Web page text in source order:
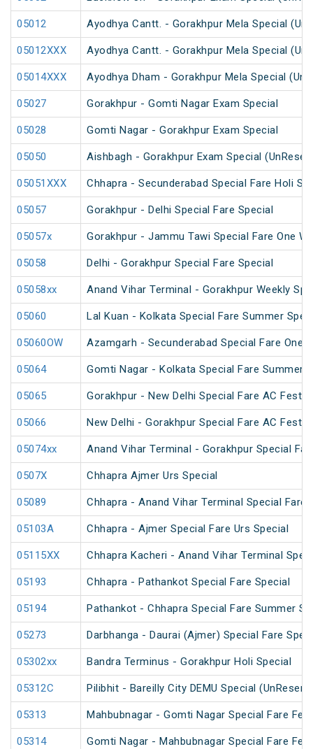
05012 Ayodhya Cantt. - Gorakhpur Mela Special
05012XXX Ayodhya Cantt. - Gorakhpur Mela Special
05014XXX Ayodhya Dham - Gorakhpur Mela Special
05027 Gorakhpur - Gomti Nagar Exam Special
05028 Gomti Nagar - Gorakhpur Exam Special
05050 Aishbagh - Gorakhpur Exam Special
05051XXX Chhapra - Secunderabad Special Fare Holi
05057 Gorakhpur - Delhi Special Fare Special
05057x Gorakhpur - Jammu Tawi Special Fare One
05058 Delhi - Gorakhpur Special Fare Special
05058xx Anand Vihar Terminal - Gorakhpur Weekly
05060 Lal Kuan - Kolkata Special Fare Summer
05060OW Azamgarh - Secunderabad Special Fare One
05064 Gomti Nagar - Kolkata Special Fare Summer
05065 Gorakhpur - New Delhi Special Fare AC
05066 New Delhi - Gorakhpur Special Fare AC
05074xx Anand Vihar Terminal - Gorakhpur Special
0507X Chhapra Ajmer Urs Special
05089 Chhapra - Anand Vihar Terminal Special Fare
05103A Chhapra - Ajmer Special Fare Urs Special
05115XX Chhapra Kacheri - Anand Vihar Terminal
05193 Chhapra - Pathankot Special Fare Special
05194 Pathankot - Chhapra Special Fare Summer
05273 Darbhanga - Daurai (Ajmer) Special Fare
05302xx Bandra Terminus - Gorakhpur Holi Special
05312C Pilibhit - Bareilly City DEMU Special
05313 Mahbubnagar - Gomti Nagar Special Fare
05314 Gomti Nagar - Mahbubnagar Special Fare